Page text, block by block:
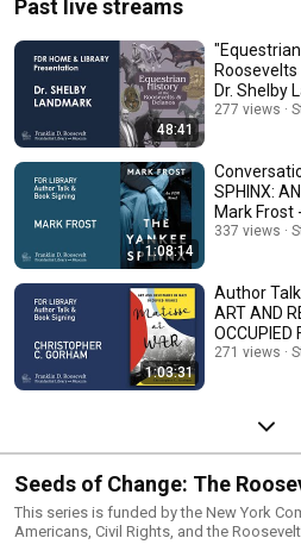
Past live streams
48:41
Roosevelts
Dr. Shelby
277 views
1:08:14
SPHINX:
Mark Frost
337 views
1:03:31
Author
ART AND
OCCUPIED
271 views
Seeds of Change: The
Rights
This series is funded by the New York
Americans, Civil Rights, and the Roosevelts,